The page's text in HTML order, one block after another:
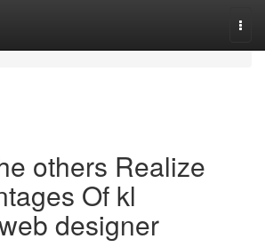
others Realize
Of kl
designer